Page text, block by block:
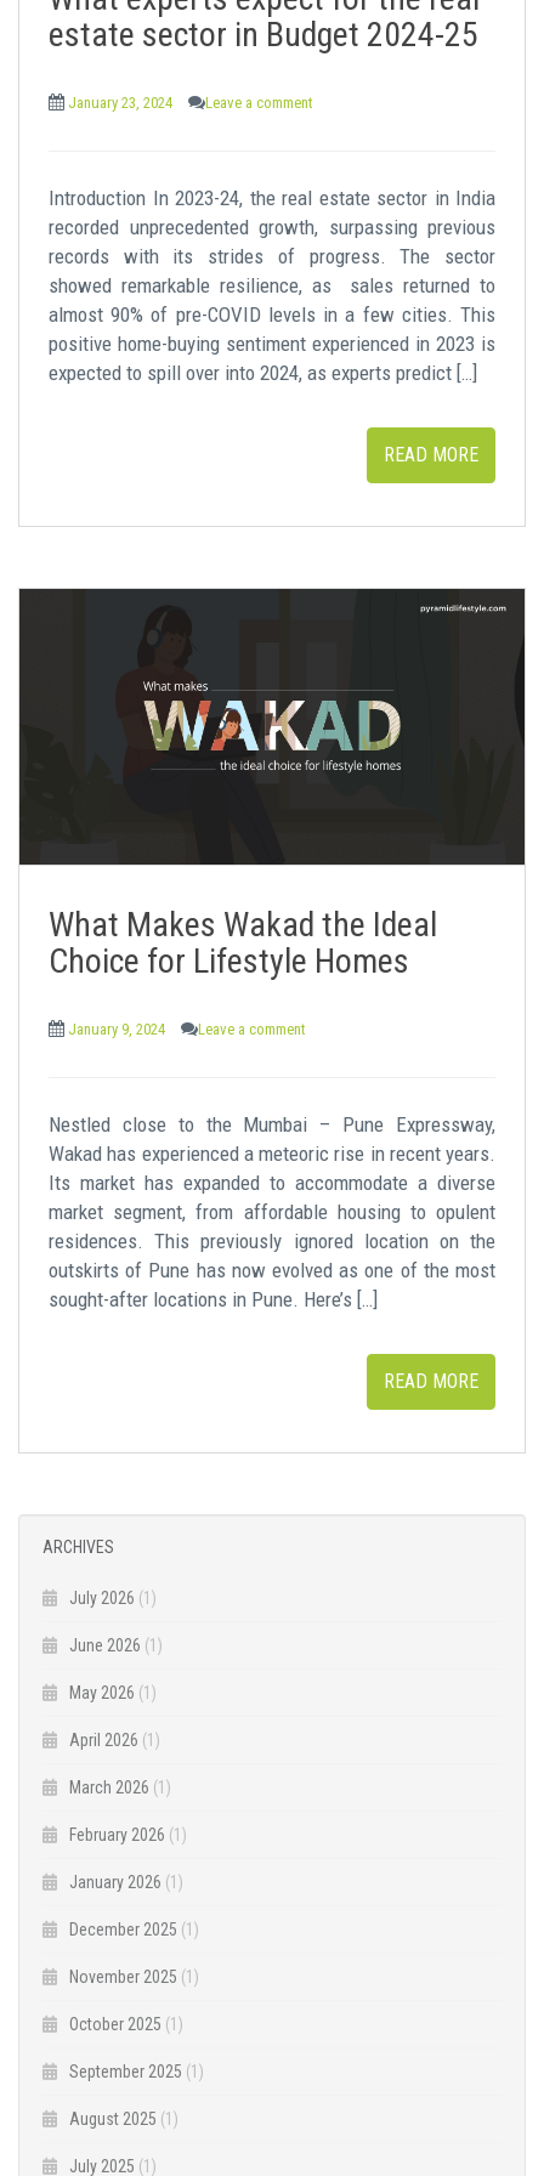
estate sector in Budget 2024-25
January 23, 2024 Leave a comment
Introduction In 2023-24, the real estate sector in India
recorded unprecedented growth, surpassing previous
records with its strides of progress. The sector
showed remarkable resilience, as sales returned to
almost 90% of pre-COVID levels in a few cities. This
positive home-buying sentiment experienced in 2023 is
expected to spill over into 2024, as experts predict […]
READ MORE
What Makes Wakad the Ideal
Choice for Lifestyle Homes
January 9, 2024 Leave a comment
Nestled close to the Mumbai – Pune Expressway,
Wakad has experienced a meteoric rise in recent years.
Its market has expanded to accommodate a diverse
market segment, from affordable housing to opulent
residences. This previously ignored location on the
outskirts of Pune has now evolved as one of the most
sought-after locations in Pune. Here’s […]
READ MORE
ARCHIVES
July 2026 (1)
June 2026 (1)
May 2026 (1)
April 2026 (1)
March 2026 (1)
February 2026 (1)
January 2026 (1)
December 2025 (1)
November 2025 (1)
October 2025 (1)
September 2025 (1)
August 2025 (1)
July 2025 (1)